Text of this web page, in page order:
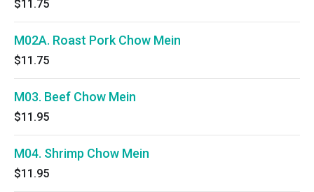
$11.75
M02A. Roast Pork Chow Mein
$11.75
M03. Beef Chow Mein
$11.95
M04. Shrimp Chow Mein
$11.95